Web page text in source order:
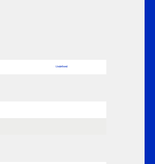
Undefined